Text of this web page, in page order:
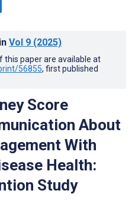
in Vol 9 (2025)
this paper are available at
56855, first published
Score
About
With
Health:
Study